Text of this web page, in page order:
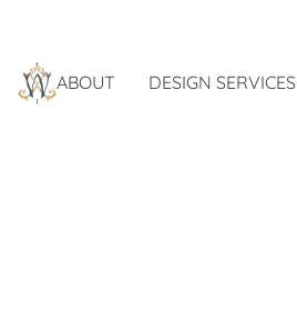
ABOUT DESIGN SERVICES